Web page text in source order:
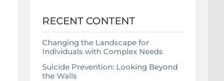
RECENT CONTENT
Changing the Landscape for
Individuals with Complex Needs
Suicide Prevention: Looking Beyond
the Walls